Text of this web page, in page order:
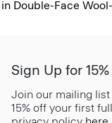
Double-Face
Sign Up for
Join our mailing
15% off your first